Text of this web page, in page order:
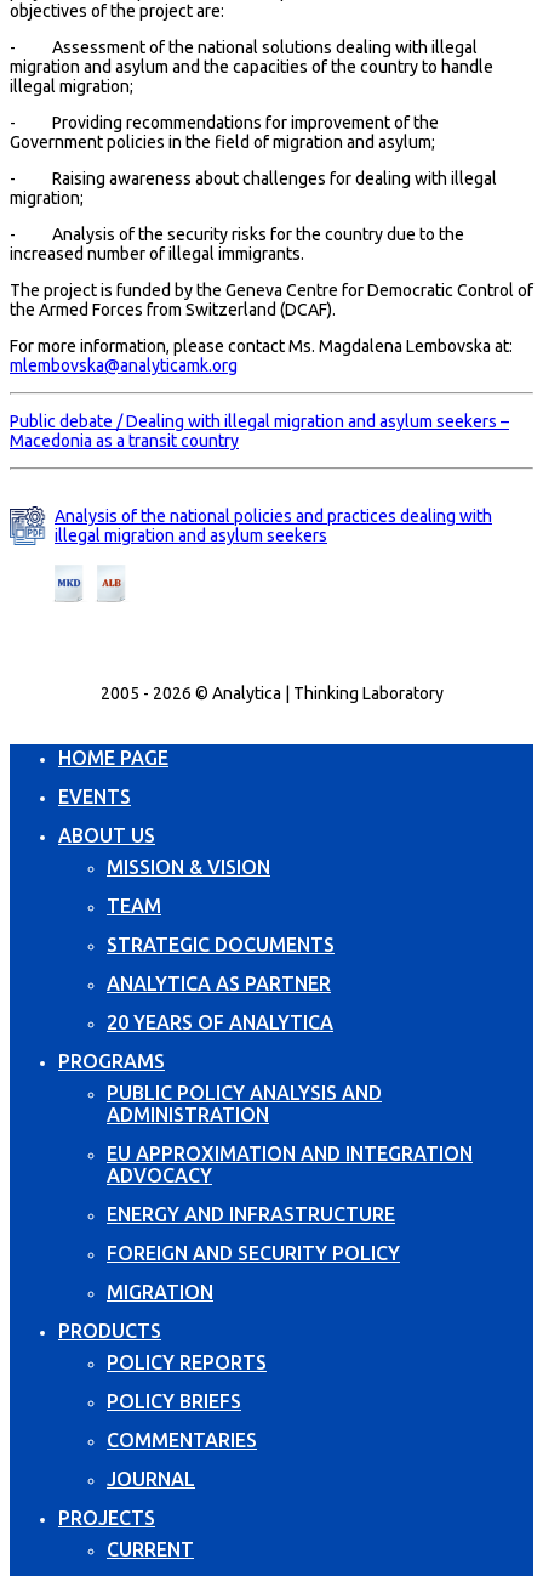
objectives of the project are:
- Assessment of the national solutions dealing with illegal
migration and asylum and the capacities of the country to handle
illegal migration;
- Providing recommendations for improvement of the
Government policies in the field of migration and asylum;
- Raising awareness about challenges for dealing with illegal
migration;
- Analysis of the security risks for the country due to the
increased number of illegal immigrants.
The project is funded by the Geneva Centre for Democratic Control of
the Armed Forces from Switzerland (DCAF).
For more information, please contact Ms. Magdalena Lembovska at:
mlembovska@analyticamk.org
Public debate / Dealing with illegal migration and asylum seekers –
Macedonia as a transit country
Analysis of the national policies and practices dealing with
illegal migration and asylum seekers
2005 - 2026 © Analytica | Thinking Laboratory
HOME PAGE
EVENTS
ABOUT US
MISSION & VISION
TEAM
STRATEGIC DOCUMENTS
ANALYTICA AS PARTNER
20 YEARS OF ANALYTICA
PROGRAMS
PUBLIC POLICY ANALYSIS AND
ADMINISTRATION
EU APPROXIMATION AND INTEGRATION
ADVOCACY
ENERGY AND INFRASTRUCTURE
FOREIGN AND SECURITY POLICY
MIGRATION
PRODUCTS
POLICY REPORTS
POLICY BRIEFS
COMMENTARIES
JOURNAL
PROJECTS
CURRENT